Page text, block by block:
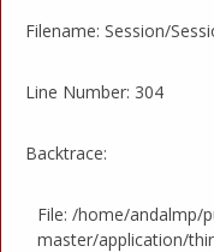
Filename: Session/
Line Number: 304
Backtrace:
File: /home/andalmp/
master/application/